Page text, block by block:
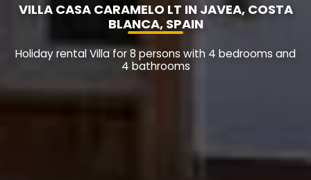
VILLA CASA CARAMELO LT IN JAVEA, COSTA
BLANCA, SPAIN
Holiday rental Villa for 8 persons with 4 bedrooms and
4 bathrooms